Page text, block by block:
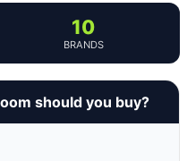
10
BRANDS
should you buy?